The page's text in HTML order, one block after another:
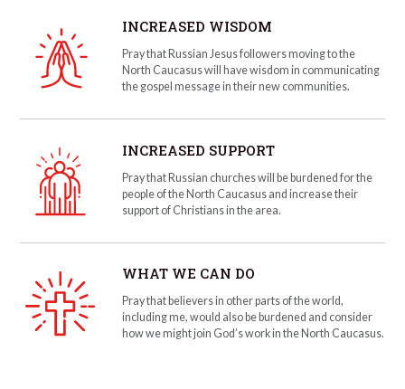
INCREASED WISDOM
Pray that Russian Jesus followers moving to the
North Caucasus will have wisdom in communicating
the gospel message in their new communities.
INCREASED SUPPORT
Pray that Russian churches will be burdened for the
people of the North Caucasus and increase their
support of Christians in the area.
WHAT WE CAN DO
Pray that believers in other parts of the world,
including me, would also be burdened and consider
how we might join God’s work in the North Caucasus.